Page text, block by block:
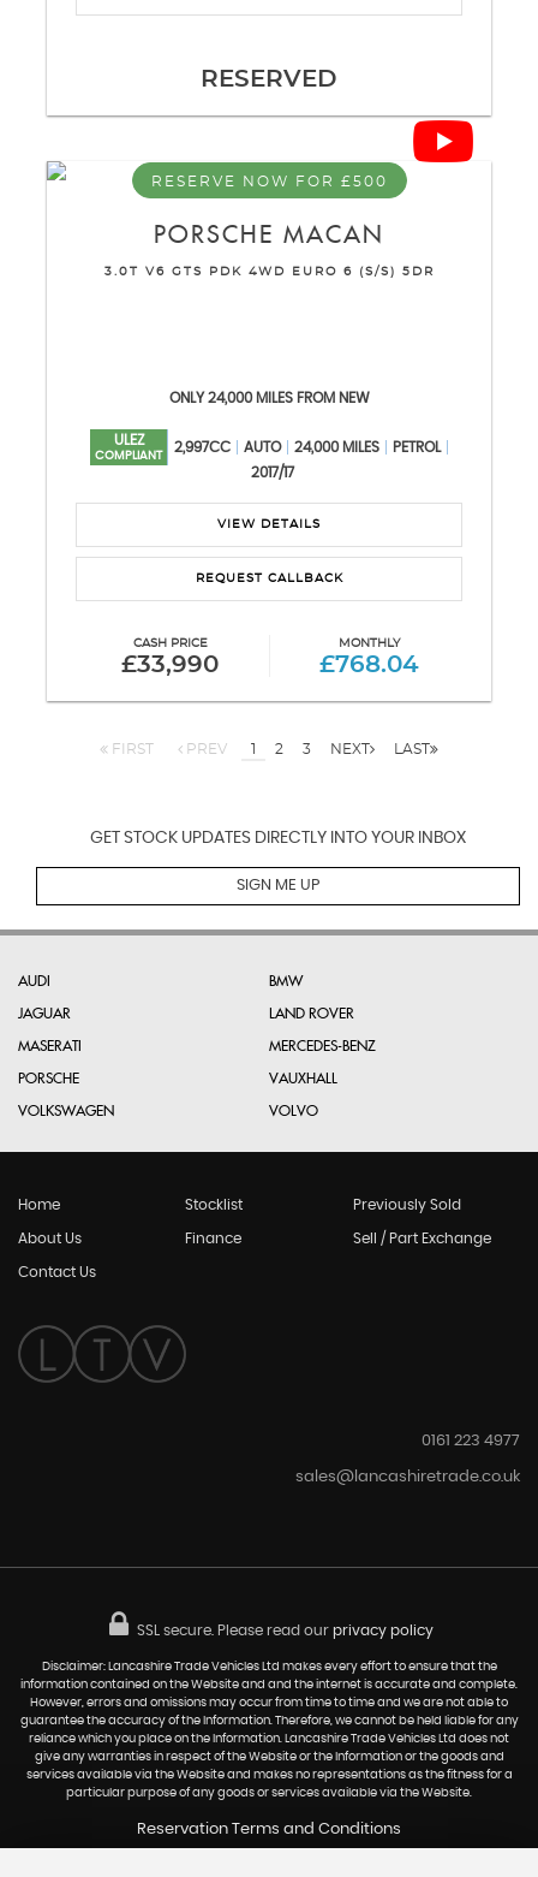
RESERVED
RESERVE NOW FOR £500
PORSCHE MACAN
3.0T V6 GTS PDK 4WD EURO 6 (S/S) 5DR
ONLY 24,000 MILES FROM NEW
ULEZ
COMPLIANT
2,997CC AUTO 24,000 MILES
PETROL
2017/17
VIEW DETAILS
REQUEST CALLBACK
CASH PRICE
£33,990
MONTHLY
£768.04
FIRST PREV 1 2 3 NEXT LAST
GET STOCK UPDATES DIRECTLY INTO YOUR INBOX
SIGN ME UP
AUDI
BMW
JAGUAR
LAND ROVER
MASERATI
MERCEDES-BENZ
PORSCHE
VAUXHALL
VOLKSWAGEN
VOLVO
Home Stocklist Previously Sold
About Us Finance Sell / Part Exchange
Contact Us
0161 223 4977
sales@lancashiretrade.co.uk
SSL secure. Please read our privacy policy
Disclaimer: Lancashire Trade Vehicles Ltd makes every effort to ensure that the
information contained on the Website and and the internet is accurate and complete.
However, errors and omissions may occur from time to time and we are not able to
guarantee the accuracy of the Information. Therefore, we cannot be held liable for any
reliance which you place on the Information. Lancashire Trade Vehicles Ltd does not
give any warranties in respect of the Website or the Information or the goods and
services available via the Website and makes no representations as the fitness for a
particular purpose of any goods or services available via the Website.
Reservation Terms and Conditions